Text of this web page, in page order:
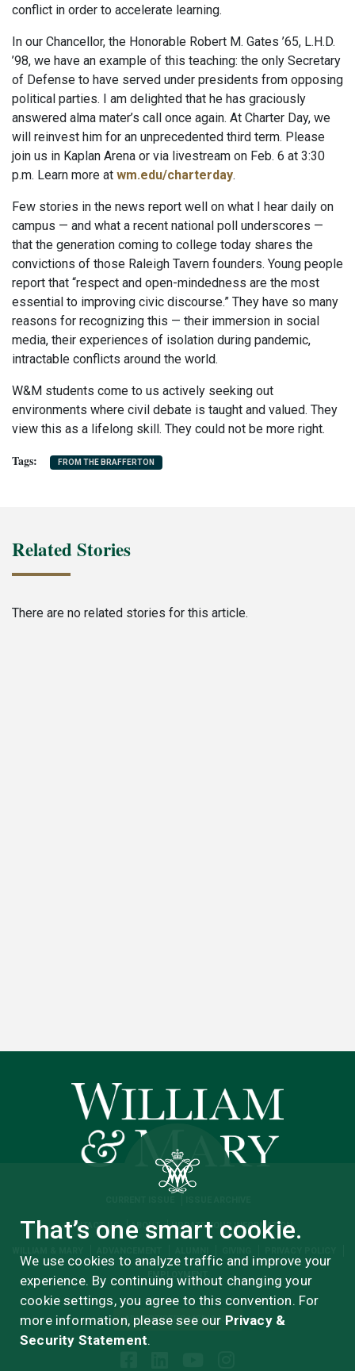
conflict in order to accelerate learning.
In our Chancellor, the Honorable Robert M. Gates ’65, L.H.D.
’98, we have an example of this teaching: the only Secretary
of Defense to have served under presidents from opposing
political parties. I am delighted that he has graciously
answered alma mater’s call once again. At Charter Day, we
will reinvest him for an unprecedented third term. Please
join us in Kaplan Arena or via livestream on Feb. 6 at 3:30
p.m. Learn more at wm.edu/charterday.
Few stories in the news report well on what I hear daily on
campus — and what a recent national poll underscores —
that the generation coming to college today shares the
convictions of those Raleigh Tavern founders. Young people
report that “respect and open-mindedness are the most
essential to improving civic discourse.” They have so many
reasons for recognizing this — their immersion in social
media, their experiences of isolation during pandemic,
intractable conflicts around the world.
W&M students come to us actively seeking out
environments where civil debate is taught and valued. They
view this as a lifelong skill. They could not be more right.
FROM THE BRAFFERTON
Related Stories
There are no related stories for this article.
CONTACT US ABOUT UPDATE YOUR INFORMATION
EMPLOYMENT
ADVERTISERS MEDIA KIT
That’s one smart cookie.
We use cookies to analyze traffic and improve your
experience. By continuing without changing your
cookie settings, you agree to this convention. For
more information, please see our Privacy &
Security Statement.